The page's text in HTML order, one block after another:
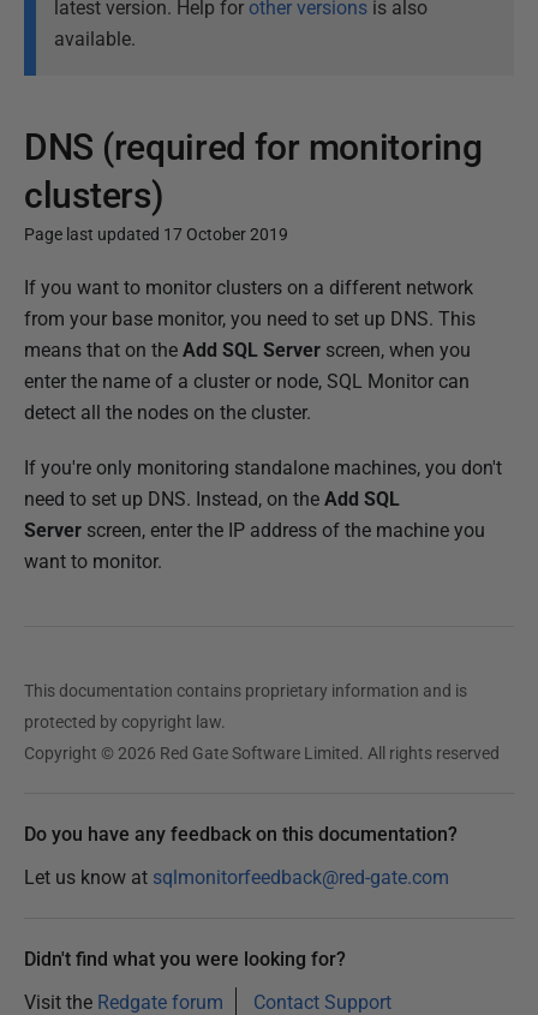
latest version. Help for other versions is also
available.
DNS (required for monitoring
clusters)
Page last updated 17 October 2019
P
u
b
l
i
h
e
d
1
t
o
b
0
If you want to monitor clusters on a different network
from your base monitor, you need to set up DNS. This
means that on the Add SQL Server screen, when you
enter the name of a cluster or node, SQL Monitor can
detect all the nodes on the cluster.
If you're only monitoring standalone machines, you don't
need to set up DNS. Instead, on the Add SQL
Server screen, enter the IP address of the machine you
want to monitor.
This documentation contains proprietary information and is
protected by copyright law.
Copyright © 2026 Red Gate Software Limited. All rights reserved
Do you have any feedback on this documentation?
Let us know at sqlmonitorfeedback@red-gate.com
Didn't find what you were looking for?
Visit the Redgate forum Contact Support